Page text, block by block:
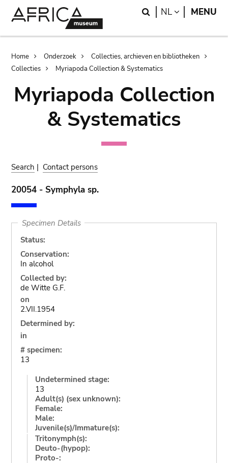
Search
NL LANGUAGE
MENU
Breadcrumb
Home Onderzoek
Collecties, archieven en bibliotheken
Collecties
Myriapoda Collection & Systematics
Myriapoda Collection
& Systematics
Search | Contact persons
20054 - Symphyla sp.
Specimen Details
Status:
Conservation:
In alcohol
Collected by:
de Witte G.F.
on
2.VII.1954
Determined by:
in
# specimen:
13
Undetermined stage:
13
Adult(s) (sex unknown):
Female:
Male:
Juvenile(s)/Immature(s):
Tritonymph(s):
Deuto-(hypop):
Proto-: